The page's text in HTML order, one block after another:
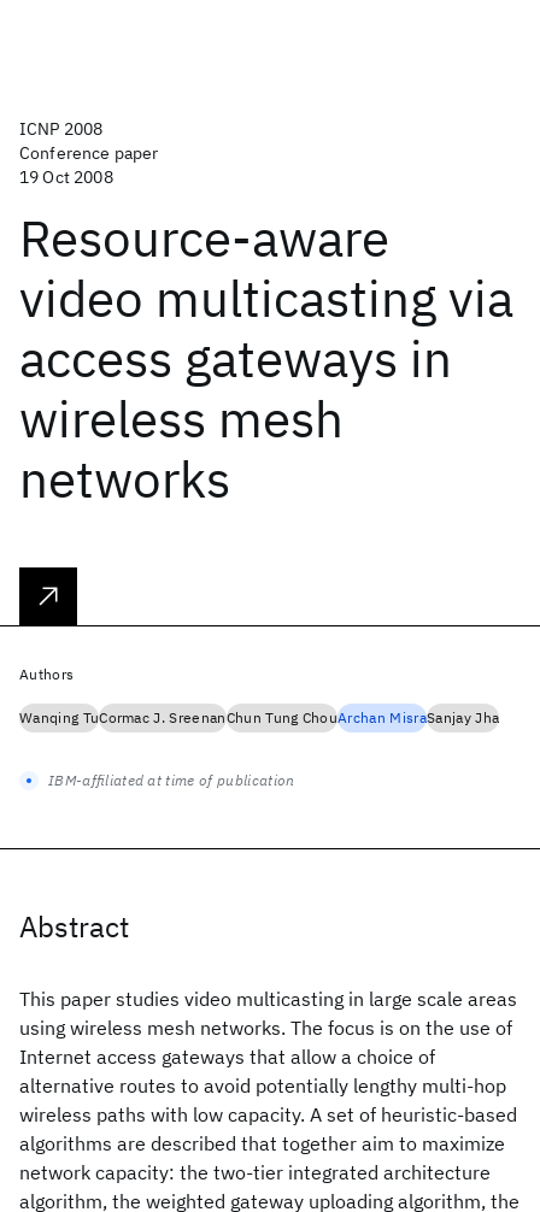
ICNP 2008
Conference paper
19 Oct 2008
Resource-aware
video multicasting via
access gateways in
wireless mesh
networks
Abstract
This paper studies video multicasting in large scale areas
using wireless mesh networks. The focus is on the use of
Internet access gateways that allow a choice of
alternative routes to avoid potentially lengthy multi-hop
wireless paths with low capacity. A set of heuristic-based
algorithms are described that together aim to maximize
network capacity: the two-tier integrated architecture
algorithm, the weighted gateway uploading algorithm, the
Authors
Wanqing TuCormac J. SreenanChun Tung ChouArchan MisraSanjay Jha
IBM-affiliated at time of publication